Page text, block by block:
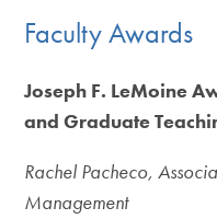
Faculty Awards
Joseph F. LeMoine
and Graduate
Rachel Pacheco,
Management